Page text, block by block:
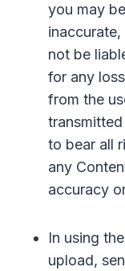
you may
not be
for any
from the
to bear all
any
accuracy
In using
upload,